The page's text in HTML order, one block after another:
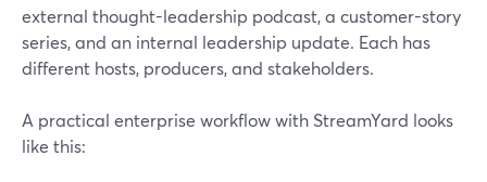
external thought-leadership podcast, a customer-story
series, and an internal leadership update. Each has
different hosts, producers, and stakeholders.
A practical enterprise workflow with StreamYard looks
like this: